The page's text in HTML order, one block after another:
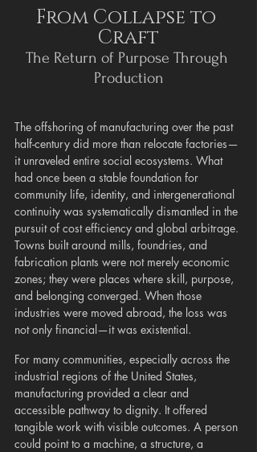
From Collapse to
Craft
The Return of Purpose Through
Production
The offshoring of manufacturing over the past
half-century did more than relocate factories—
it unraveled entire social ecosystems. What
had once been a stable foundation for
community life, identity, and intergenerational
continuity was systematically dismantled in the
pursuit of cost efficiency and global arbitrage.
Towns built around mills, foundries, and
fabrication plants were not merely economic
zones; they were places where skill, purpose,
and belonging converged. When those
industries were moved abroad, the loss was
not only financial—it was existential.
For many communities, especially across the
industrial regions of the United States,
manufacturing provided a clear and
accessible pathway to dignity. It offered
tangible work with visible outcomes. A person
could point to a machine, a structure, a